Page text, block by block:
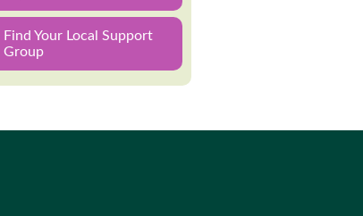
Find Your Local Support
Group